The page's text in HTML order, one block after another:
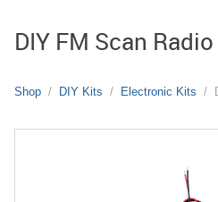
DIY FM Scan
Shop DIY Kits Electronic Kits